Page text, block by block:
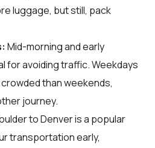
luggage, but still, pack
Mid-morning and early
for avoiding traffic. Weekdays
than weekends,
journey.
to Denver is a popular
transportation early,